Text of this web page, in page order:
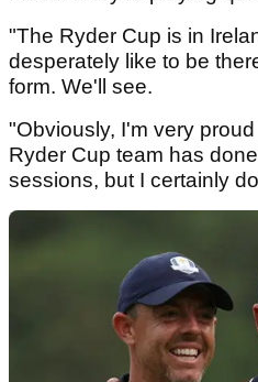
"The Ryder Cup is in
desperately like to be
form. We'll see.
"Obviously, I'm very
Ryder Cup team has
sessions, but I certainly